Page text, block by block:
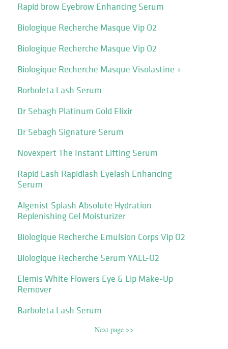
Rapid brow Eyebrow Enhancing Serum
Biologique Recherche Masque Vip O2
Biologique Recherche Masque Vip O2
Biologique Recherche Masque Visolastine +
Borboleta Lash Serum
Dr Sebagh Platinum Gold Elixir
Dr Sebagh Signature Serum
Novexpert The Instant Lifting Serum
Rapid Lash Rapidlash Eyelash Enhancing
Serum
Algenist Splash Absolute Hydration
Replenishing Gel Moisturizer
Biologique Recherche Emulsion Corps Vip O2
Biologique Recherche Serum YALL-O2
Elemis White Flowers Eye & Lip Make-Up
Remover
Barboleta Lash Serum
Next page >>